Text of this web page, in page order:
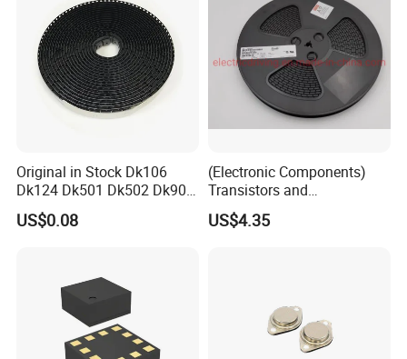
Original in Stock Dk106
Dk124 Dk501 Dk502 Dk906
Dk910 Dk912 Dk1203 IC
US$0.08
(Electronic Components)
Transistors and
Photovoltaic Output
Optocouplers 4n33sr2m
US$4.35